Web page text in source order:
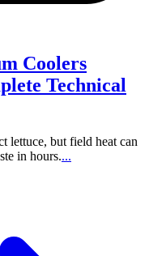
Coolers
Technical
lettuce, but field heat can
in hours....